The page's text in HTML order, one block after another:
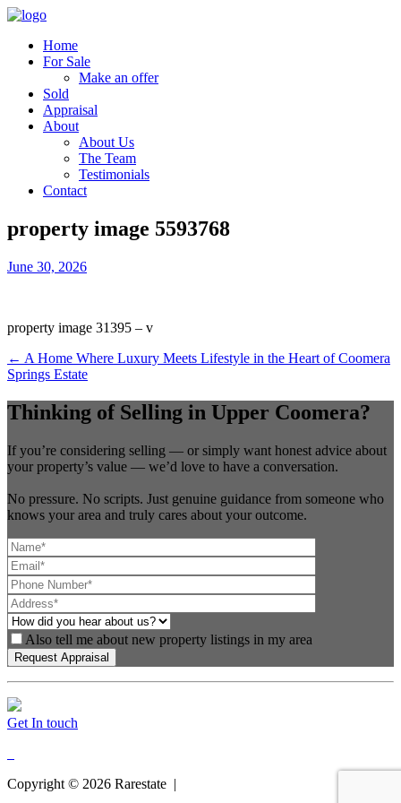
Home
For Sale
Make an offer
Sold
Appraisal
About
About Us
The Team
Testimonials
Contact
property image 5593768
June 30, 2026
property image 31395 – v
← A Home Where Luxury Meets Lifestyle in the Heart of Coomera
Springs Estate
Thinking of Selling in Upper Coomera?
If you’re considering selling — or simply want honest advice about
your property’s value — we’d love to have a conversation.
No pressure. No scripts. Just genuine guidance from someone who
knows your area and truly cares about your outcome.
Also tell me about new property listings in my area
Get In touch
Copyright © 2026 Rarestate |